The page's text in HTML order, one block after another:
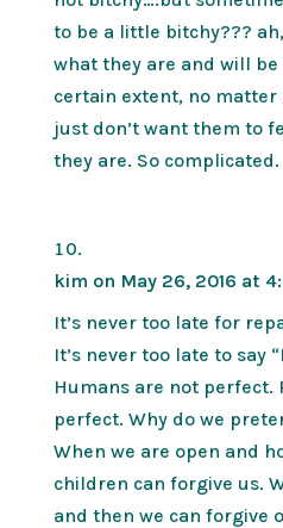
to be a little bitchy???
what they are and will
certain extent, no
just don’t want them to
they are. So complicated.
kim on May 26, 2016 at
It’s never too late for
It’s never too late to say
Humans are not perfect.
perfect. Why do we
When we are open and
children can forgive us.
and then we can forgive